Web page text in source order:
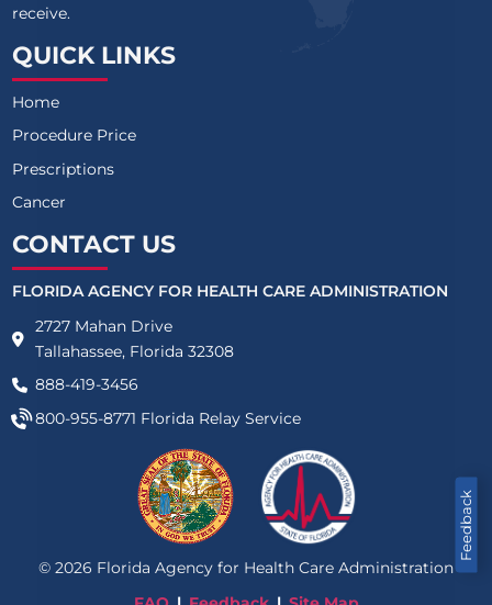
Feedback
receive.
QUICK LINKS
Home
Procedure Price
Prescriptions
Cancer
CONTACT US
FLORIDA AGENCY FOR HEALTH CARE ADMINISTRATION
2727 Mahan Drive
Tallahassee, Florida 32308
888-419-3456
800-955-8771 Florida Relay Service
© 2026 Florida Agency for Health Care Administration